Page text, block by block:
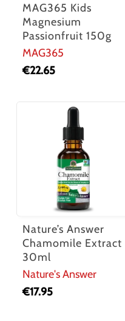
No
MAG365 Kids
Magnesium
Passionfruit 150g
MAG365
€22.65
Nature’s Answer
Chamomile Extract
30ml
Nature's Answer
€17.95